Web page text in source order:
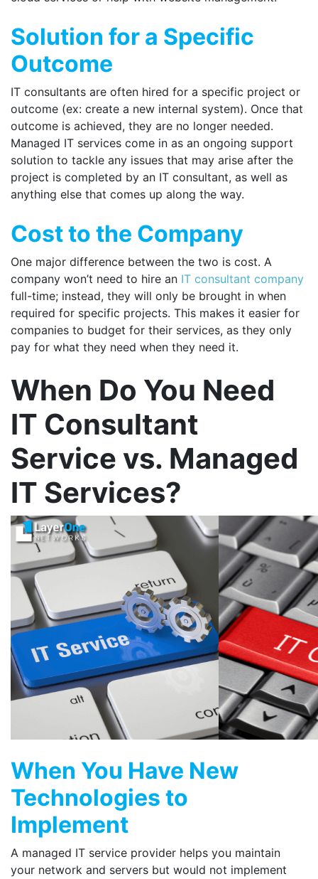
Solution for a Specific
Outcome
IT consultants are often hired for a specific project or
outcome (ex: create a new internal system). Once that
outcome is achieved, they are no longer needed.
Managed IT services come in as an ongoing support
solution to tackle any issues that may arise after the
project is completed by an IT consultant, as well as
anything else that comes up along the way.
Cost to the Company
One major difference between the two is cost. A
company won’t need to hire an IT consultant company
full-time; instead, they will only be brought in when
required for specific projects. This makes it easier for
companies to budget for their services, as they only
pay for what they need when they need it.
When Do You Need
IT Consultant
Service vs. Managed
IT Services?
When You Have New
Technologies to
Implement
A managed IT service provider helps you maintain
your network and servers but would not implement